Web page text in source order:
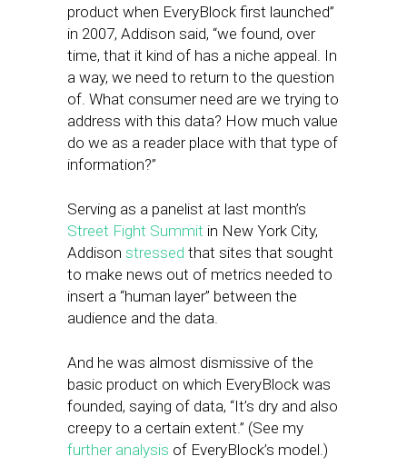
product when EveryBlock first launched”
in 2007, Addison said, “we found, over
time, that it kind of has a niche appeal. In
a way, we need to return to the question
of. What consumer need are we trying to
address with this data? How much value
do we as a reader place with that type of
information?”
Serving as a panelist at last month’s
Street Fight Summit in New York City,
Addison stressed that sites that sought
to make news out of metrics needed to
insert a “human layer” between the
audience and the data.
And he was almost dismissive of the
basic product on which EveryBlock was
founded, saying of data, “It’s dry and also
creepy to a certain extent.” (See my
further analysis of EveryBlock’s model.)